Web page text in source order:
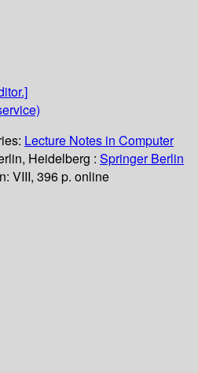
Lecture Notes in Computer
Heidelberg : Springer Berlin
VIII, 396 p. online